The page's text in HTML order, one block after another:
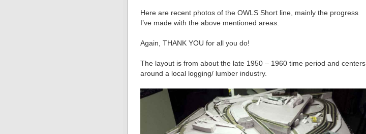
Here are recent photos of the OWLS Short line, mainly the progress
I’ve made with the above mentioned areas.
Again, THANK YOU for all you do!
The layout is from about the late 1950 – 1960 time period and centers
around a local logging/ lumber industry.